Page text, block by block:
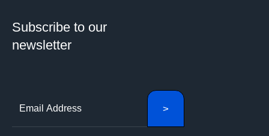
Subscribe to our
newsletter